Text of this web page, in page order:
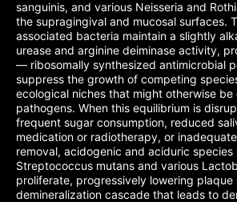
sanguinis, and various Neisseria and
the supragingival and mucosal surfaces.
associated bacteria maintain a slightly
urease and arginine deiminase activity,
— ribosomally synthesized antimicrobial
suppress the growth of competing
ecological niches that might otherwise
pathogens. When this equilibrium is
frequent sugar consumption, reduced
medication or radiotherapy, or
removal, acidogenic and aciduric species
Streptococcus mutans and various
proliferate, progressively lowering
demineralization cascade that leads to